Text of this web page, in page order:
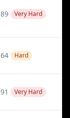
89 Very Hard
64 Hard
91 Very Hard